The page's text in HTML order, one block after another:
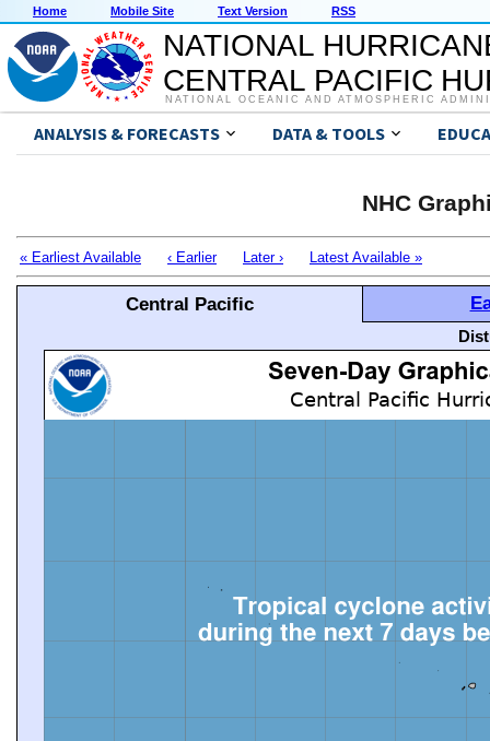
Home Mobile Site Text Version RSS
NATIONAL
CENTRAL PACIFIC
NATIONAL OCEANIC AND ATMOSPHERIC
ANALYSIS & FORECASTS DATA & TOOLS
NHC
« Earliest Available ‹ Earlier Later › Latest Available »
Central Pacific